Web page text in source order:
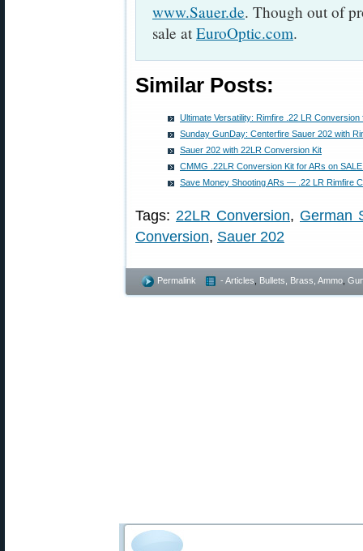
www.Sauer.de. Though out of
sale at EuroOptic.com.
Similar Posts:
Ultimate Versatility: Rimfire .22 LR Conversion
Sunday GunDay: Centerfire Sauer 202 with
Sauer 202 with 22LR Conversion Kit
CMMG .22LR Conversion Kit for ARs on
Save Money Shooting ARs — .22 LR Rimfire
Tags: 22LR Conversion, German
Conversion, Sauer 202
Permalink - Articles Bullets, Brass, Ammo